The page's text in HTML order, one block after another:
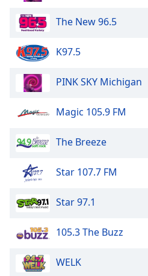
The New 96.5
K97.5
PINK SKY Michigan
Magic 105.9 FM
The Breeze
Star 107.7 FM
Star 97.1
105.3 The Buzz
WELK